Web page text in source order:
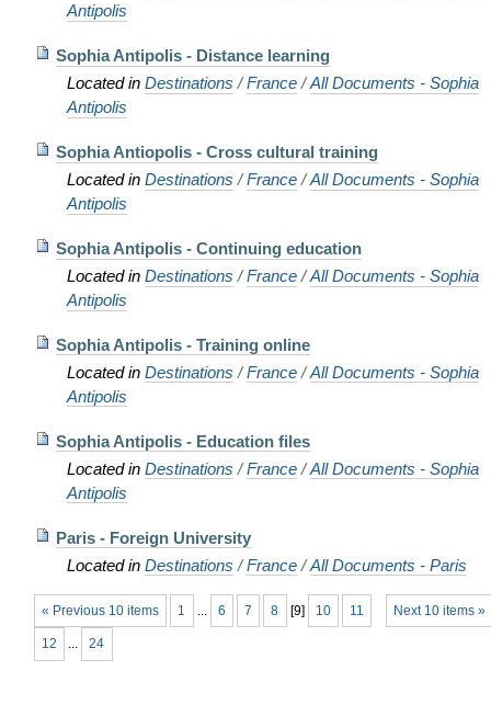
Antipolis
Sophia Antipolis - Distance learning
Located in Destinations /France /All Documents - Sophia
Antipolis
Sophia Antiopolis - Cross cultural training
Located in Destinations /France /All Documents - Sophia
Antipolis
Sophia Antipolis - Continuing education
Located in Destinations /France /All Documents - Sophia
Antipolis
Sophia Antipolis - Training online
Located in Destinations /France /All Documents - Sophia
Antipolis
Sophia Antipolis - Education files
Located in Destinations /France /All Documents - Sophia
Antipolis
Paris - Foreign University
Located in Destinations /France /All Documents - Paris
« Previous 10 items Next 10 items »
1 ... 6 7 8 [9] 10 11
12 ... 24